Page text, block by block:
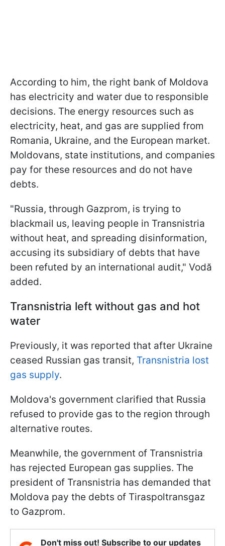
According to him, the right bank of Moldova
has electricity and water due to responsible
decisions. The energy resources such as
electricity, heat, and gas are supplied from
Romania, Ukraine, and the European market.
Moldovans, state institutions, and companies
pay for these resources and do not have
debts.
"Russia, through Gazprom, is trying to
blackmail us, leaving people in Transnistria
without heat, and spreading disinformation,
accusing its subsidiary of debts that have
been refuted by an international audit," Vodă
added.
Transnistria left without gas and hot
water
Previously, it was reported that after Ukraine
ceased Russian gas transit, Transnistria lost
gas supply.
Moldova's government clarified that Russia
refused to provide gas to the region through
alternative routes.
Meanwhile, the government of Transnistria
has rejected European gas supplies. The
president of Transnistria has demanded that
Moldova pay the debts of Tiraspoltransgaz
to Gazprom.
Don't miss out! Subscribe to our updates